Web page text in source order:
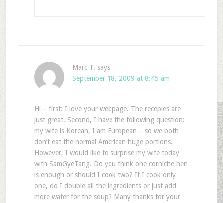
Marc T. says
September 18, 2009 at 8:45 am
Hi – first: I love your webpage. The recepies are
just great. Second, I have the following question:
my wife is Korean, I am European – so we both
don’t eat the normal American huge portions.
However, I would like to surprise my wife today
with SamGyeTang. Do you think one corniche hen
is enough or should I cook two? If I cook only
one, do I double all the ingredients or just add
more water for the soup? Many thanks for your